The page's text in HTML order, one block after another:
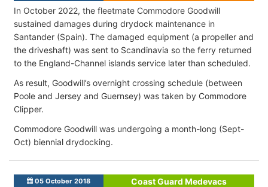
In October 2022, the fleetmate Commodore Goodwill
sustained damages during drydock maintenance in
Santander (Spain). The damaged equipment (a propeller and
the driveshaft) was sent to Scandinavia so the ferry returned
to the England-Channel islands service later than scheduled.
As result, Goodwill’s overnight crossing schedule (between
Poole and Jersey and Guernsey) was taken by Commodore
Clipper.
Commodore Goodwill was undergoing a month-long (Sept-
Oct) biennial drydocking.
05 October 2018
Coast Guard Medevacs